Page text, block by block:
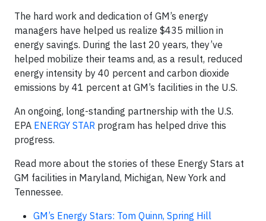
The hard work and dedication of GM’s energy
managers have helped us realize $435 million in
energy savings. During the last 20 years, they’ve
helped mobilize their teams and, as a result, reduced
energy intensity by 40 percent and carbon dioxide
emissions by 41 percent at GM’s facilities in the U.S.
An ongoing, long-standing partnership with the U.S.
EPA ENERGY STAR program has helped drive this
progress.
Read more about the stories of these Energy Stars at
GM facilities in Maryland, Michigan, New York and
Tennessee.
GM’s Energy Stars: Tom Quinn, Spring Hill